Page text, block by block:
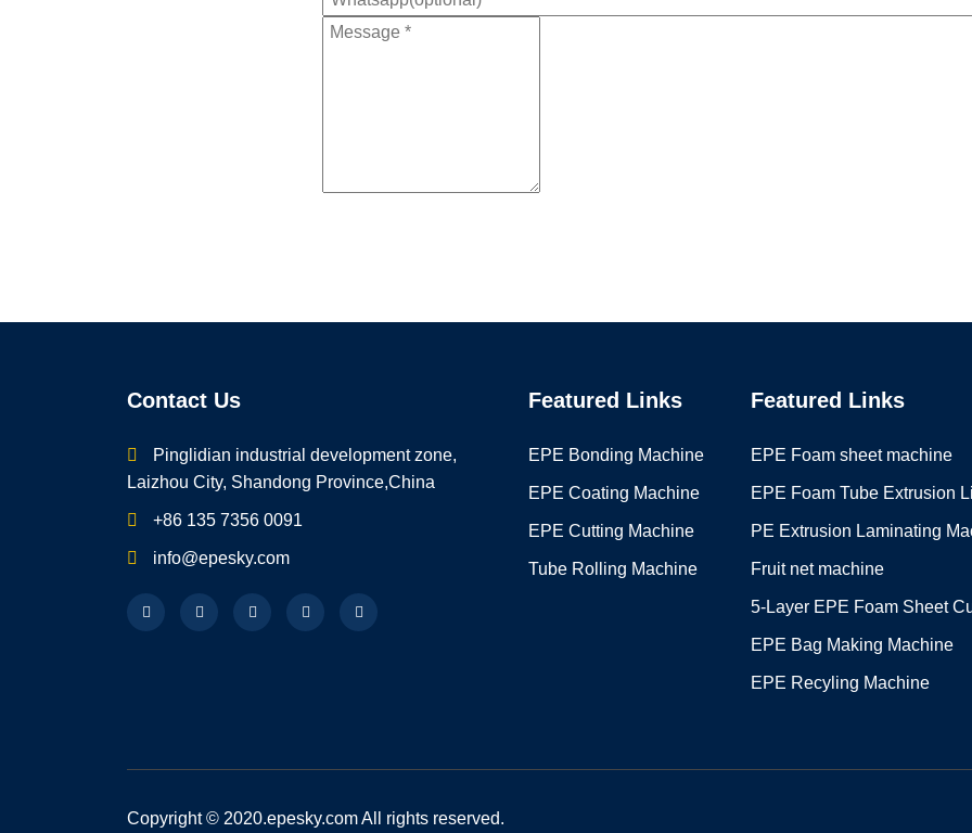
Contact Us
Pinglidian industrial development zone,
Laizhou City, Shandong Province,China
+86 135 7356 0091
info@epesky.com
Featured Links
EPE Bonding Machine
EPE Coating Machine
EPE Cutting Machine
Tube Rolling Machine
Featured Links
EPE Foam sheet machine
EPE Foam Tube Extrusion
PE Extrusion Laminating
Fruit net machine
5-Layer EPE Foam Sheet
EPE Bag Making Machine
EPE Recyling Machine
Copyright © 2020.epesky.com All rights reserved.